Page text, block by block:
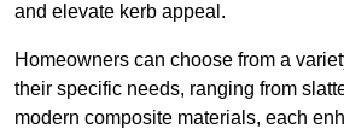
and elevate kerb appeal.
Homeowners can choose from a
their specific needs, ranging from
modern composite materials, each